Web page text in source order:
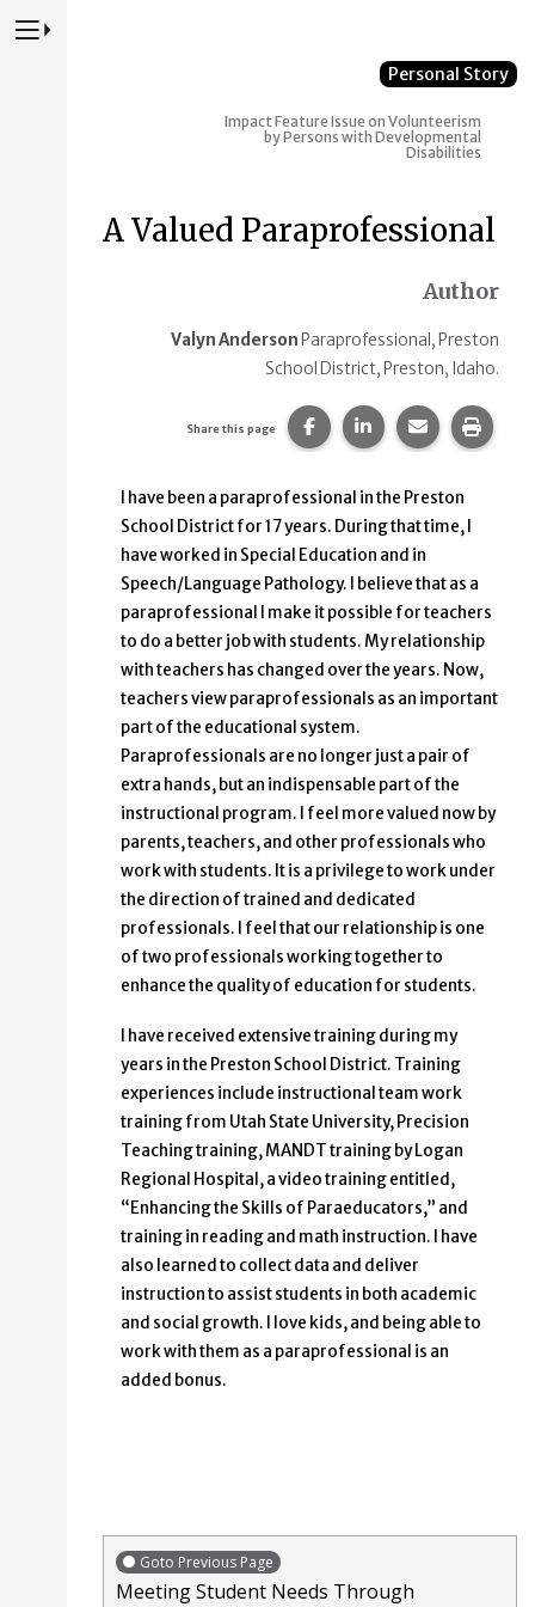
Press to Toggle Website Primary Navigation
Personal Story
ImpactFeature Issue on Volunteerism
by Persons with Developmental
Disabilities
A Valued Paraprofessional
Author
Valyn Anderson Paraprofessional, Preston
School District, Preston, Idaho.
Share this page Share this page on
Share this page
Share this
Print
I have been a paraprofessional in the Preston
School District for 17 years. During that time, I
have worked in Special Education and in
Speech/Language Pathology. I believe that as a
paraprofessional I make it possible for teachers
to do a better job with students. My relationship
with teachers has changed over the years. Now,
teachers view paraprofessionals as an important
part of the educational system.
Paraprofessionals are no longer just a pair of
extra hands, but an indispensable part of the
instructional program. I feel more valued now by
parents, teachers, and other professionals who
work with students. It is a privilege to work under
the direction of trained and dedicated
professionals. I feel that our relationship is one
of two professionals working together to
enhance the quality of education for students.
I have received extensive training during my
years in the Preston School District. Training
experiences include instructional team work
training from Utah State University, Precision
Teaching training, MANDT training by Logan
Regional Hospital, a video training entitled,
“Enhancing the Skills of Paraeducators,” and
training in reading and math instruction. I have
also learned to collect data and deliver
instruction to assist students in both academic
and social growth. I love kids, and being able to
work with them as a paraprofessional is an
added bonus.
Goto Previous Page
Meeting Student Needs Through